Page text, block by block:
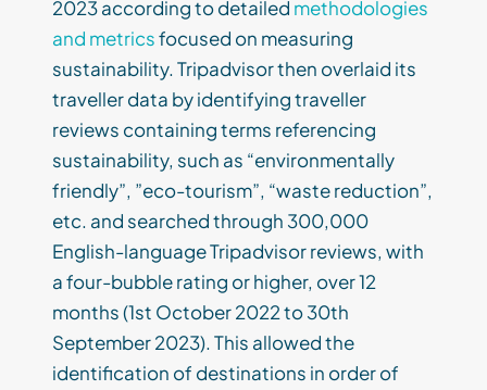
2023 according to detailed methodologies
and metricsfocused on measuring
sustainability. Tripadvisor then overlaid its
traveller data by identifying traveller
reviews containing terms referencing
sustainability, such as “environmentally
friendly”, ”eco-tourism”, “waste reduction”,
etc. and searched through 300,000
English-language Tripadvisor reviews, with
a four-bubble rating or higher, over 12
months (1st October 2022 to 30th
September 2023). This allowed the
identification of destinations in order of